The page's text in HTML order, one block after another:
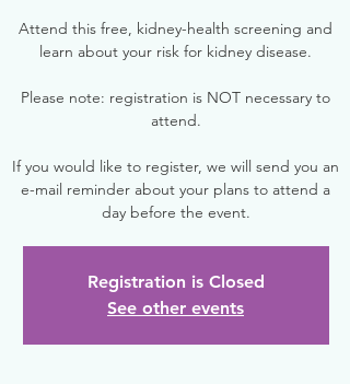
Attend this free, kidney-health screening and
learn about your risk for kidney disease.
Please note: registration is NOT necessary to
attend.
If you would like to register, we will send you an
e-mail reminder about your plans to attend a
day before the event.
Registration is Closed
See other events